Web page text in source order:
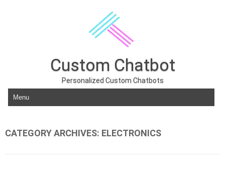
Custom Chatbot
Personalized Custom Chatbots
Skip to content
CATEGORY ARCHIVES: ELECTRONICS